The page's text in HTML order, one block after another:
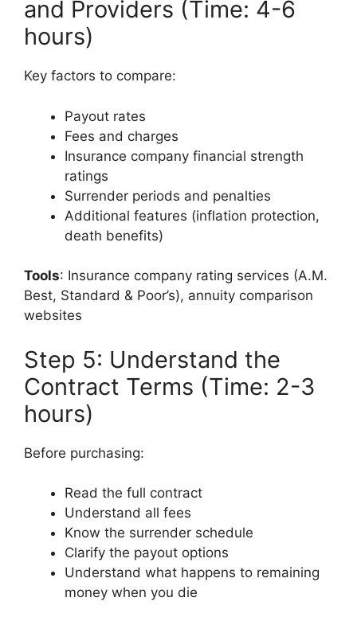
and Providers (Time: 4-6
hours)
Key factors to compare:
Payout rates
Fees and charges
Insurance company financial strength
ratings
Surrender periods and penalties
Additional features (inflation protection,
death benefits)
Tools: Insurance company rating services (A.M.
Best, Standard & Poor’s), annuity comparison
websites
Step 5: Understand the
Contract Terms (Time: 2-3
hours)
Before purchasing:
Read the full contract
Understand all fees
Know the surrender schedule
Clarify the payout options
Understand what happens to remaining
money when you die